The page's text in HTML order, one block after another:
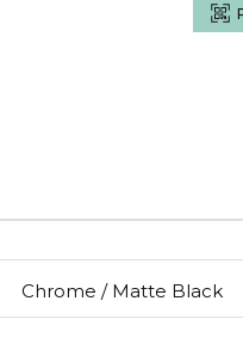
Chrome / Matte Black